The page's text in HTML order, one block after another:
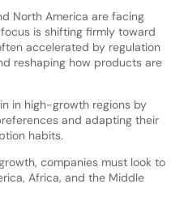
North America are facing
is shifting firmly toward
accelerated by regulation
reshaping how products are
in high-growth regions by
and adapting their
habits.
companies must look to
Africa, and the Middle